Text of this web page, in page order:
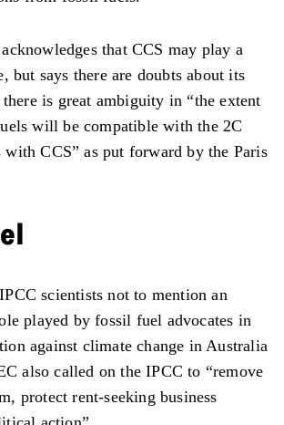
that CCS may play a
but says there are doubts about its
is great ambiguity in “the extent
will be compatible with the 2C
with CCS” as put forward by the Paris
scientists not to mention an
played by fossil fuel advocates in
against climate change in Australia
also called on the IPCC to “remove
protect rent-seeking business